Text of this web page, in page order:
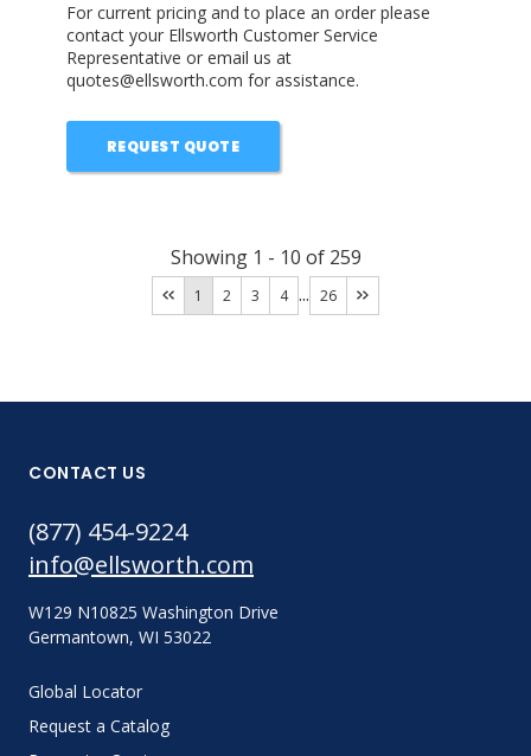
For current pricing and to place an order please
contact your Ellsworth Customer Service
Representative or email us at
quotes@ellsworth.com for assistance.
REQUEST QUOTE
Showing 1 - 10 of 259
1 2 3 4 ... 26
CONTACT US
(877) 454-9224
info@ellsworth.com
W129 N10825 Washington Drive
Germantown, WI 53022
Global Locator
Request a Catalog